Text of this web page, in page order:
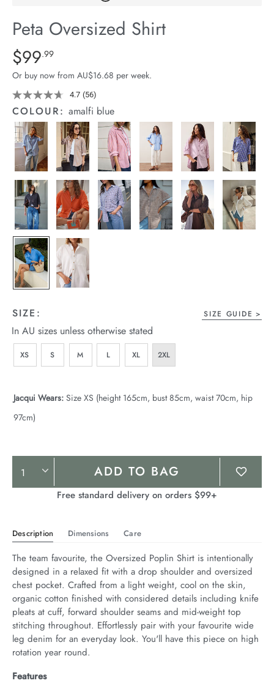
Stock
Peta Oversized Shirt
Details
https://cereslife.com/peta-
oversized-
shirt/1400787-
63.html
Standard Price $99.99
$99.99
Or buy now from AU$16.68 per week.
4.7 Read
56
Reviews.
Same
page
link.
(56)
COLOUR:amalfi blue
SIZE: SIZE GUIDE
In AU sizes unless otherwise stated
XS S M L XL 2XL
Jacqui Wears: Size XS (height 165cm, bust 85cm, waist 70cm, hip
97cm)
Product
Actions
ADD TO BAG
Free standard delivery on orders $99+
Description Dimensions Care
The team favourite, the Oversized Poplin Shirt is intentionally
designed in a relaxed fit with a drop shoulder and oversized
chest pocket. Crafted from a light weight, cool on the skin,
organic cotton finished with considered details including knife
pleats at cuff, forward shoulder seams and mid-weight top
stitching throughout. Effortlessly pair with your favourite wide
leg denim for an everyday look. You'll have this piece on high
rotation year round.
Features